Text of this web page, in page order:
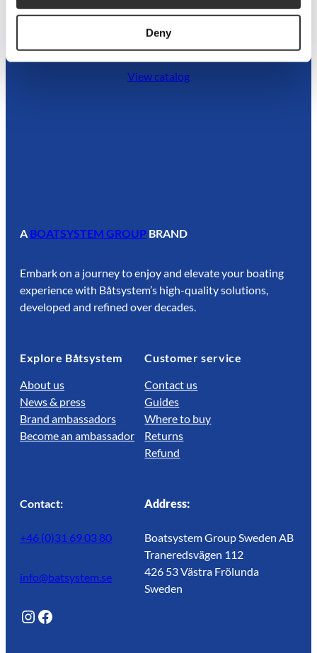
Deny
Dive into our catalog
View catalog
A BOATSYSTEM GROUP BRAND
Embark on a journey to enjoy and elevate your boating
experience with Båtsystem’s high-quality solutions,
developed and refined over decades.
Explore Båtsystem
About us
News & press
Brand ambassadors
Become an ambassador
Customer service
Contact us
Guides
Where to buy
Returns
Refund
Contact:
+46 (0)31 69 03 80
info@batsystem.se
@lagunroadlife
Facebook
Address:
Boatsystem Group Sweden AB
Traneredsvägen 112
426 53 Västra Frölunda
Sweden